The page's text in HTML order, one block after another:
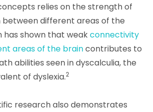
relies on the strength of
different areas of the
has shown that weakconnectivity
areas of the braincontributes to
abilities seen in dyscalculia, the
of dyslexia.2
research also demonstrates